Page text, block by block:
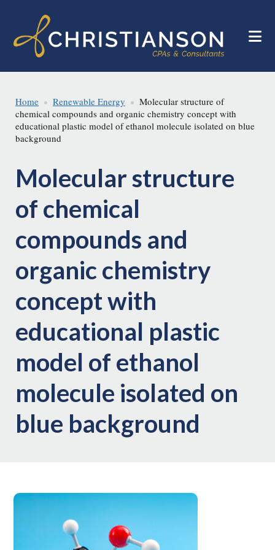
main
footer
Home Renewable Energy
Molecular structure of
chemical compounds and organic chemistry concept with
educational plastic model of ethanol molecule isolated on blue
background
Molecular structure
of chemical
compounds and
organic chemistry
concept with
educational plastic
model of ethanol
molecule isolated on
blue background